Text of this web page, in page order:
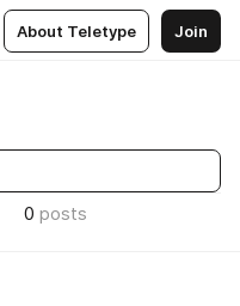
About Teletype Join
0 posts